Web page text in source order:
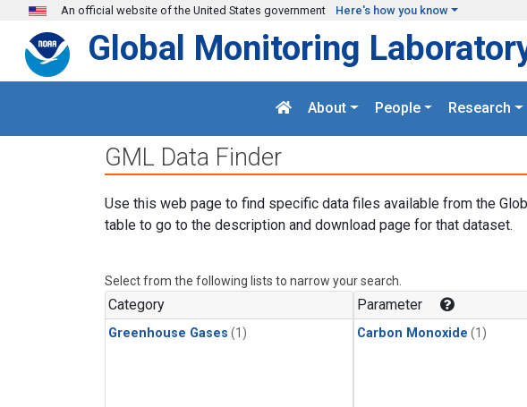
Skip to main content
An official website of the United States government Here's how you know
Global Monitoring
About People Research
GML Data Finder
Use this web page to find specific data files available from the
table to go to the description and download page for that dataset.
Select from the following lists to narrow your search.
Category
Greenhouse Gases (1)
Parameter
Carbon Monoxide (1)